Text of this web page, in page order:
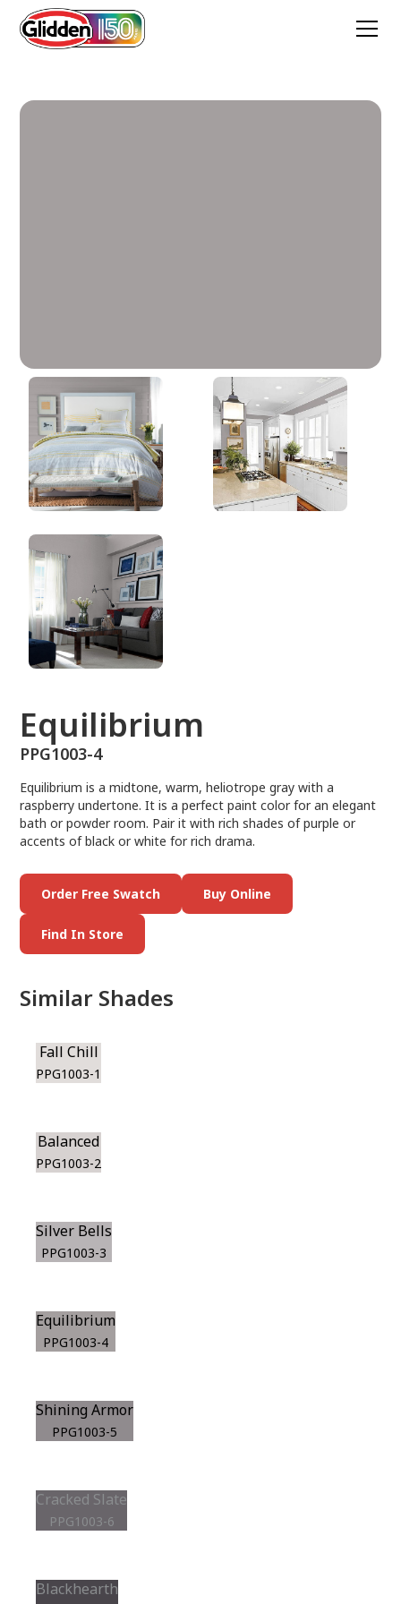
Equilibrium
PPG1003-4
Equilibrium
PPG1003-4
Equilibrium is a midtone, warm, heliotrope gray with a
raspberry undertone. It is a perfect paint color for an elegant
bath or powder room. Pair it with rich shades of purple or
accents of black or white for rich drama.
Order Free Swatch Buy Online
Find In Store
Similar Shades
Fall Chill
PPG1003-1
Balanced
PPG1003-2
Silver Bells
PPG1003-3
Equilibrium
PPG1003-4
Shining Armor
PPG1003-5
Cracked Slate
PPG1003-6
Blackhearth